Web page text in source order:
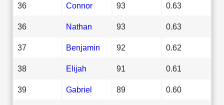
36 Connor 93 0.63
36 Nathan 93 0.63
37 Benjamin 92 0.62
38 Elijah 91 0.61
39 Gabriel 89 0.60